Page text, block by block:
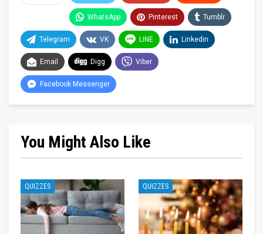
WhatsApp Pinterest Tumblr
Telegram VK LINE Linkedin
Email Digg Viber
Facebook Messenger
You Might Also Like
QUIZZES QUIZZES